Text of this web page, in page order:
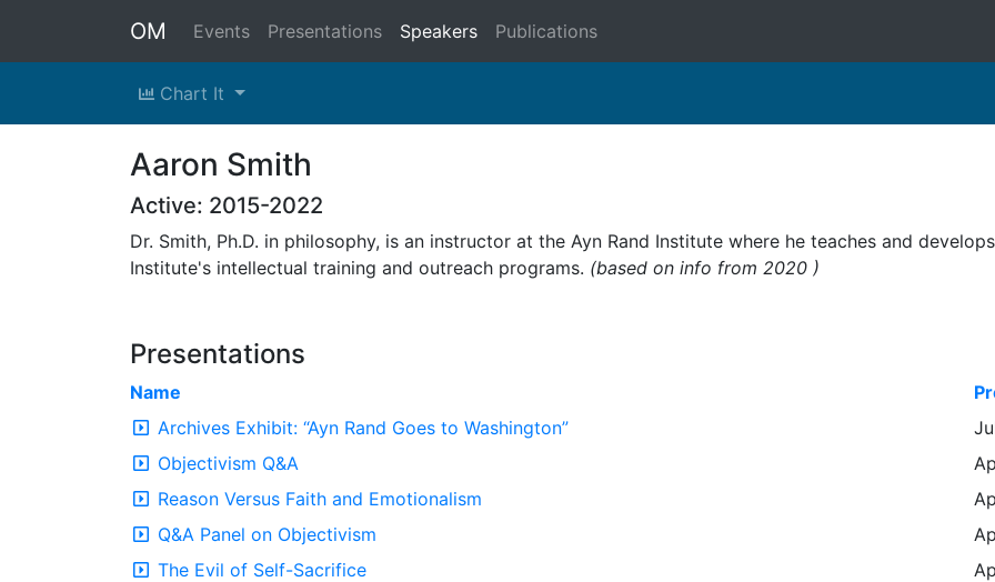
OM Events Presentations Speakers Publications
Chart It
Aaron Smith
Active: 2015-2022
Dr. Smith, Ph.D. in philosophy, is an instructor at the Ayn Rand Institute where he teaches and
Institute's intellectual training and outreach programs. (based on info from 2020 )
Presentations
Name
Archives Exhibit: “Ayn Rand Goes to Washington”
Objectivism Q&A
Reason Versus Faith and Emotionalism
Q&A Panel on Objectivism
The Evil of Self-Sacrifice